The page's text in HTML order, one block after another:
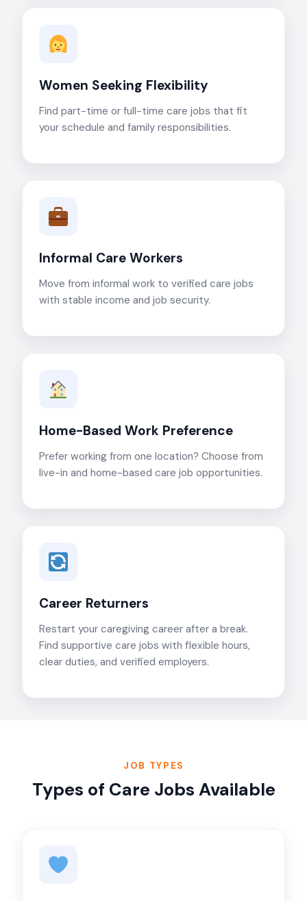
Women Seeking Flexibility
Find part-time or full-time care jobs that fit
your schedule and family responsibilities.
Informal Care Workers
Move from informal work to verified care jobs
with stable income and job security.
Home-Based Work Preference
Prefer working from one location? Choose from
live-in and home-based care job opportunities.
Career Returners
Restart your caregiving career after a break.
Find supportive care jobs with flexible hours,
clear duties, and verified employers.
JOB TYPES
Types of Care Jobs Available